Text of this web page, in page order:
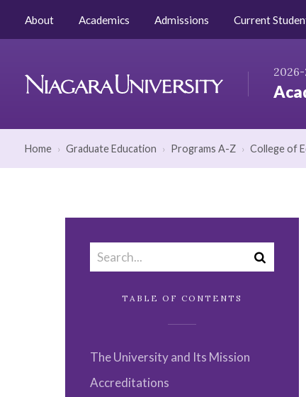
About Academics Admissions Current
Niagara
Home › Graduate Education › Programs A-Z › College of
Search
catalog
search
TABLE OF CONTENTS
The University and Its Mission
Accreditations